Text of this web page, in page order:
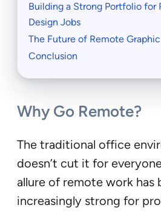
Building a Strong Portfolio for
Design Jobs
The Future of Remote
Conclusion
Why Go Remote?
The traditional office
doesn’t cut it for
allure of remote work has
increasingly strong for